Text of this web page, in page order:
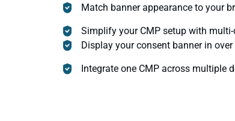
Match banner appearance to your
Simplify your CMP setup with
Display your consent banner in
Integrate one CMP across multiple